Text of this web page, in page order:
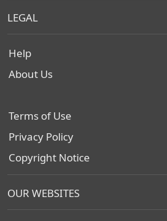
LEGAL
Help
About Us
Terms of Use
Privacy Policy
Copyright Notice
OUR WEBSITES